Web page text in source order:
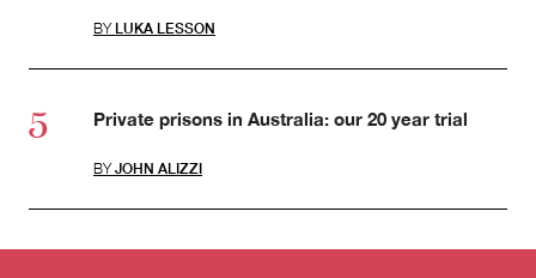
BY LUKA LESSON
Private prisons in Australia: our 20 year trial
BY JOHN ALIZZI